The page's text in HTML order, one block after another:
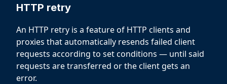
HTTP retry
An HTTP retry is a feature of HTTP clients and
proxies that automatically resends failed client
requests according to set conditions — until said
requests are transferred or the client gets an
error.